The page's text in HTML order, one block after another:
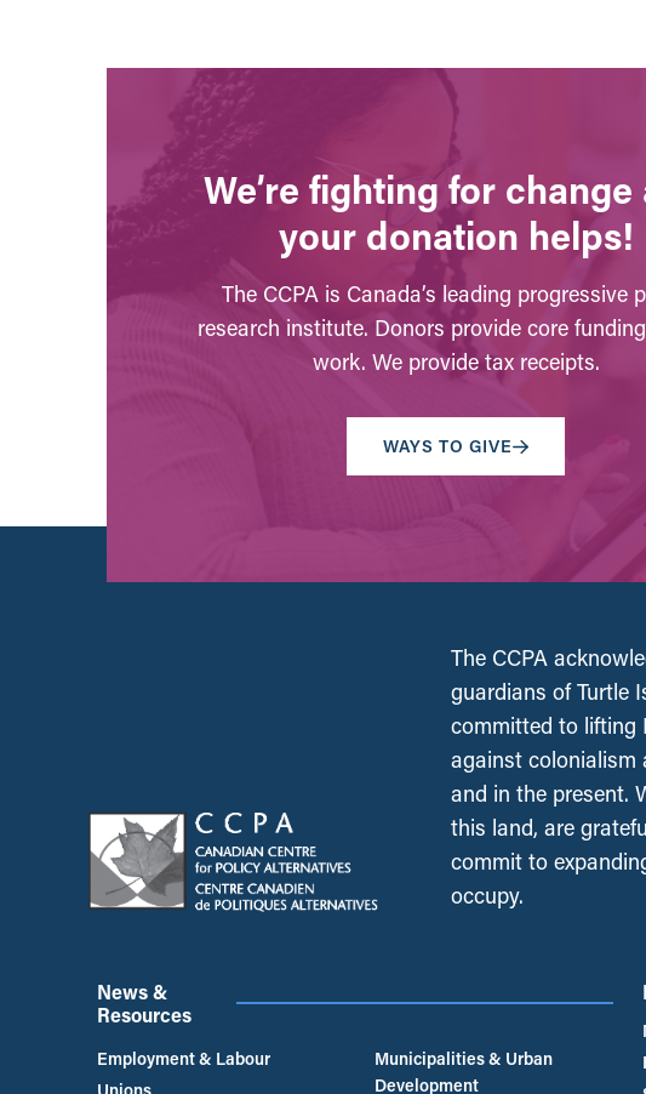
We’re fighting for change
your donation helps!
The CCPA is Canada’s leading progressive
research institute. Donors provide core
work. We provide tax receipts.
WAYS TO GIVE
The CCPA
guardians of Turtle
committed to lifting
against colonialism
and in the present.
this land, are
commit to
occupy.
News &
Resources
Employment & Labour
Municipalities & Urban
Development